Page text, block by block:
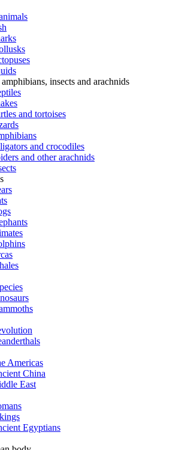
insects and arachnids
and tortoises
and crocodiles
and other arachnids
Americas
China
East
Egyptians